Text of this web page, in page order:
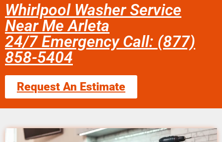
Whirlpool Washer Service
Near Me Arleta
24/7 Emergency Call: (877)
858-5404
Request An Estimate